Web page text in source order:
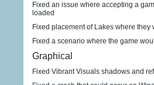
Fixed an issue where accepting a
loaded
Fixed placement of Lakes where
Fixed a scenario where the game
Graphical
Fixed Vibrant Visuals shadows and